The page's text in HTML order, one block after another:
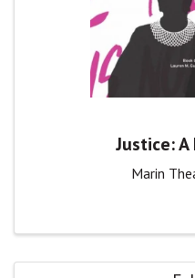
Justice:
Marin